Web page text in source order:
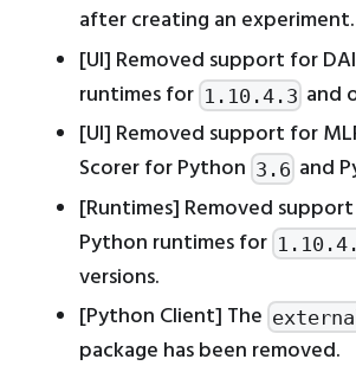
after creating an experiment.
[UI] Removed support for
runtimes for 1.10.4.3 and
[UI] Removed support for
Scorer for Python 3.6 and
[Runtimes] Removed
Python runtimes for
versions.
[Python Client] The
package has been removed.